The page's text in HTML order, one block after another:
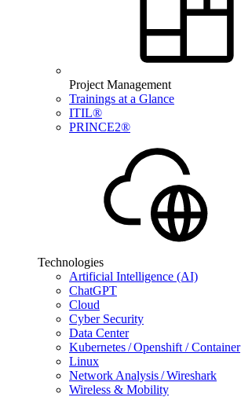
Project Management
Trainings at a Glance
ITIL®
PRINCE2®
Technologies
Artificial Intelligence (AI)
ChatGPT
Cloud
Cyber Security
Data Center
Kubernetes / Openshift / Container
Linux
Network Analysis / Wireshark
Wireless & Mobility